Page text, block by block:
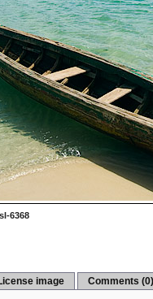
sl-6368
image Comments